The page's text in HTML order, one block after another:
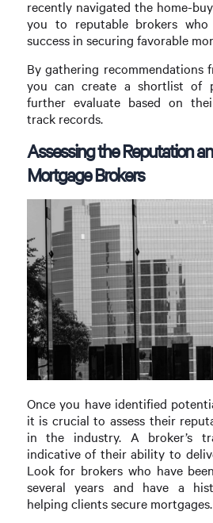
recently navigated the home-
you to reputable brokers who
success in securing favorable
By gathering recommendations
you can create a shortlist of
further evaluate based on
track records.
Assessing the Reputation
Mortgage Brokers
Once you have identified
it is crucial to assess their
in the industry. A broker’s
indicative of their ability to
Look for brokers who have
several years and have a
helping clients secure mortgages.